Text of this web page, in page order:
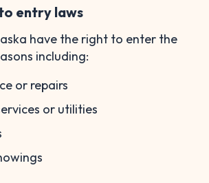
entry laws
have the right to enter the
including:
or repairs
or utilities